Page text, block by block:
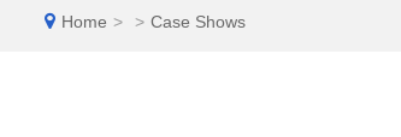
Home > > Case Shows